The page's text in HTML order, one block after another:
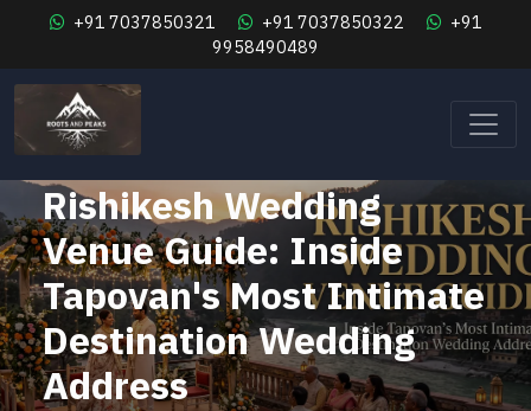
+91 7037850321 +91 7037850322
+91
9958490489
Weddings & Celebrations
Rishikesh Wedding
Venue Guide: Inside
Tapovan's Most Intimate
Destination Wedding
Address